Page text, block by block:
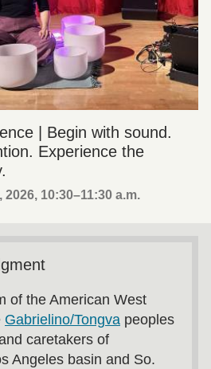
| Begin with sound.
Experience the
2026, 10:30–11:30 a.m.
of the American West
Gabrielino/Tongva peoples
caretakers of
Angeles basin and So.